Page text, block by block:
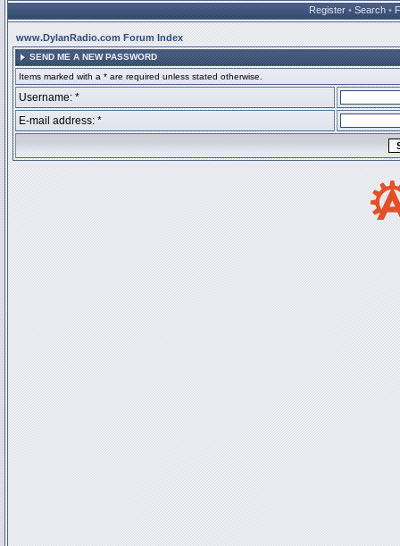
Register • Search •
www.DylanRadio.com Forum Index
SEND ME A NEW PASSWORD
Items marked with a * are required unless stated otherwise.
Username: *
E-mail address: *